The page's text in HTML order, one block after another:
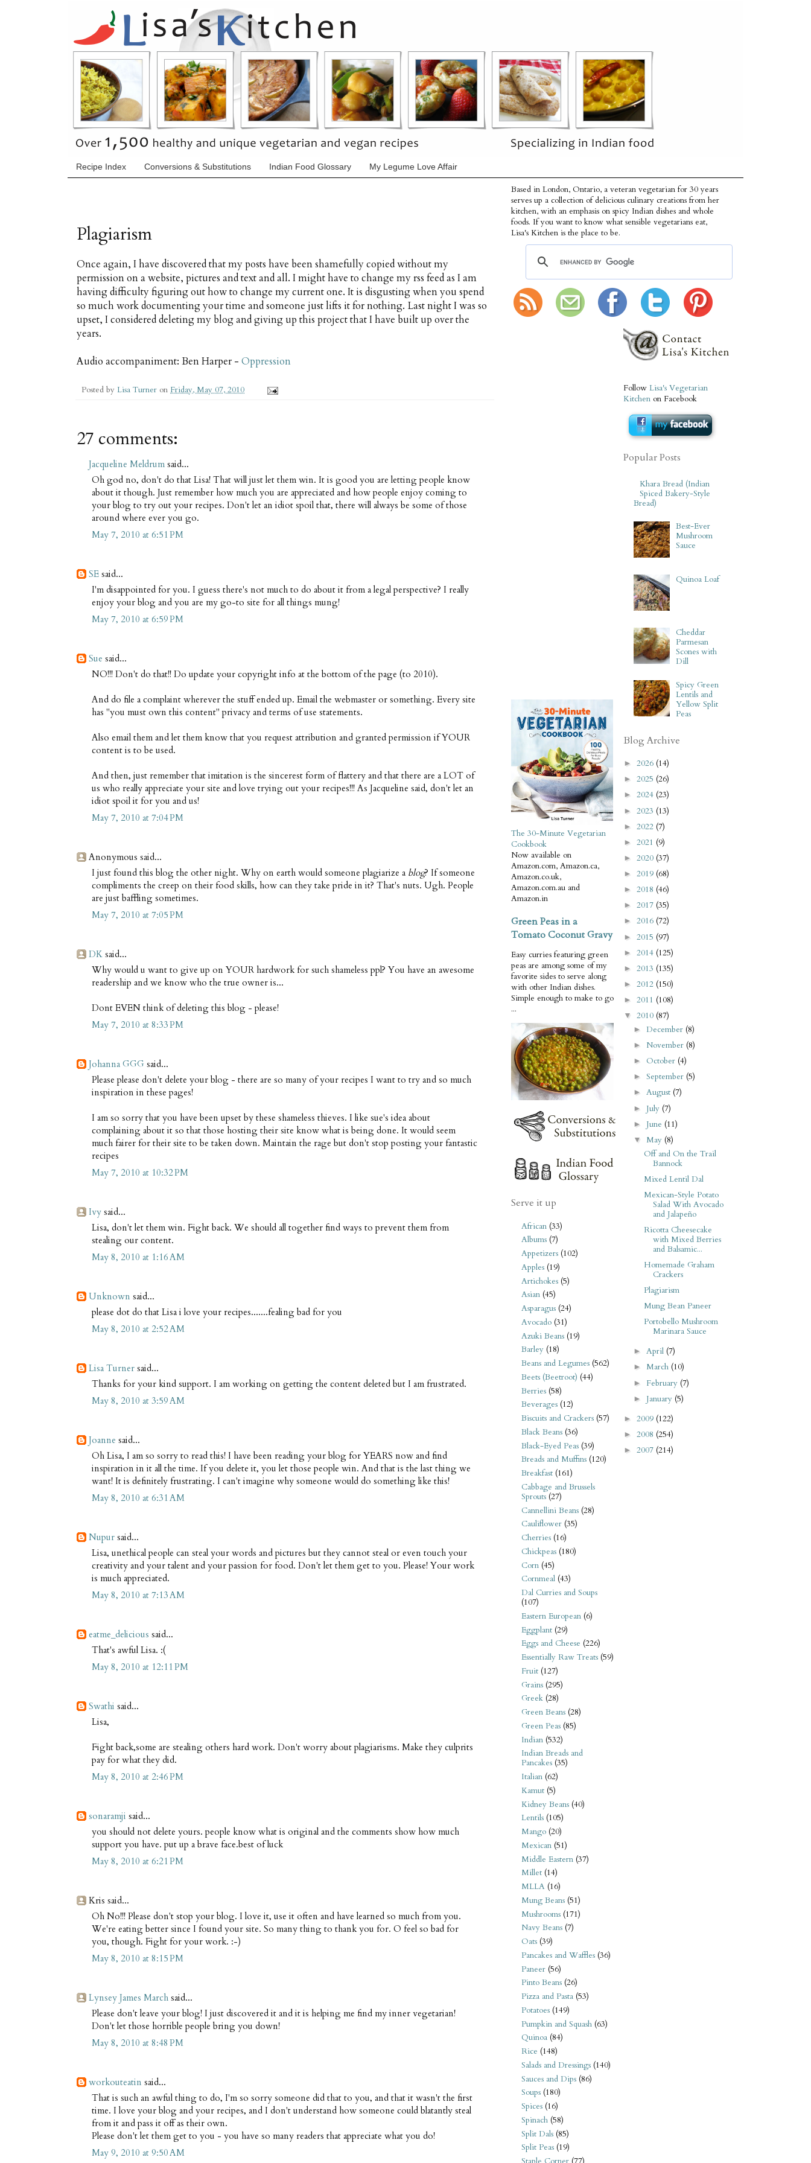
Recipe Index Conversions & Substitutions Indian Food Glossary My Legume Love Affair
Plagiarism
Once again, I have discovered that my posts have been shamefully copied without my
permission on a website, pictures and text and all. I might have to change my rss feed as I am
having difficulty figuring out how to change my current one. It is disgusting when you spend
so much work documenting your time and someone just lifts it for nothing. Last night I was so
upset, I considered deleting my blog and giving up this project that I have built up over the
years.
Audio accompaniment: Ben Harper - Oppression
Posted by Lisa Turner on Friday, May 07, 2010
27 comments:
Jacqueline Meldrum said...
Oh god no, don't do that Lisa! That will just let them win. It is good you are letting people know
about it though. Just remember how much you are appreciated and how people enjoy coming to
your blog to try out your recipes. Don't let an idiot spoil that, there will always be some of those
around where ever you go.
May 7, 2010 at 6:51 PM
SE said...
I'm disappointed for you. I guess there's not much to do about it from a legal perspective? I really
enjoy your blog and you are my go-to site for all things mung!
May 7, 2010 at 6:59 PM
Sue said...
NO!!! Don't do that!! Do update your copyright info at the bottom of the page (to 2010).
And do file a complaint wherever the stuff ended up. Email the webmaster or something. Every site
has "you must own this content" privacy and terms of use statements.
Also email them and let them know that you request attribution and granted permission if YOUR
content is to be used.
And then, just remember that imitation is the sincerest form of flattery and that there are a LOT of
us who really appreciate your site and love trying out your recipes!!! As Jacqueline said, don't let an
idiot spoil it for you and us!
May 7, 2010 at 7:04 PM
Anonymous said...
I just found this blog the other night. Why on earth would someone plagiarize a blog? If someone
compliments the creep on their food skills, how can they take pride in it? That's nuts. Ugh. People
are just baffling sometimes.
May 7, 2010 at 7:05 PM
DK said...
Why would u want to give up on YOUR hardwork for such shameless ppl? You have an awesome
readership and we know who the true owner is...
Dont EVEN think of deleting this blog - please!
May 7, 2010 at 8:33 PM
Johanna GGG said...
Please please don't delete your blog - there are so many of your recipes I want to try and so much
inspiration in these pages!
I am so sorry that you have been upset by these shameless thieves. I like sue's idea about
complaining about it so that those hosting their site know what is being done. It would seem
much fairer for their site to be taken down. Maintain the rage but don't stop posting your fantastic
recipes
May 7, 2010 at 10:32 PM
Ivy said...
Lisa, don't let them win. Fight back. We should all together find ways to prevent them from
stealing our content.
May 8, 2010 at 1:16 AM
Unknown said...
please dot do that Lisa i love your recipes.......fealing bad for you
May 8, 2010 at 2:52 AM
Lisa Turner said...
Thanks for your kind support. I am working on getting the content deleted but I am frustrated.
May 8, 2010 at 3:59 AM
Joanne said...
Oh Lisa, I am so sorry to read this! I have been reading your blog for YEARS now and find
inspiration in it all the time. If you delete it, you let those people win. And that is the last thing we
want! It is definitely frustrating. I can't imagine why someone would do something like this!
May 8, 2010 at 6:31 AM
Nupur said...
Lisa, unethical people can steal your words and pictures but they cannot steal or even touch your
creativity and your talent and your passion for food. Don't let them get to you. Please! Your work
is much appreciated.
May 8, 2010 at 7:13 AM
eatme_delicious said...
That's awful Lisa. :(
May 8, 2010 at 12:11 PM
Swathi said...
Lisa,
Fight back,some are stealing others hard work. Don't worry about plagiarisms. Make they culprits
pay for what they did.
May 8, 2010 at 2:46 PM
sonaramji said...
you should not delete yours. people know what is original and the comments show how much
support you have. put up a brave face.best of luck
May 8, 2010 at 6:21 PM
Kris said...
Oh No!!! Please don't stop your blog. I love it, use it often and have learned so much from you.
We're eating better since I found your site. So many thing to thank you for. O feel so bad for
you, though. Fight for your work. :-)
May 8, 2010 at 8:15 PM
Lynsey James March said...
Please don't leave your blog! I just discovered it and it is helping me find my inner vegetarian!
Don't let those horrible people bring you down!
May 8, 2010 at 8:48 PM
workouteatin said...
That is such an awful thing to do, I'm so sorry someone did that to you, and that it wasn't the first
time. I love your blog and your recipes, and I don't understand how someone could blatantly steal
from it and pass it off as their own.
Please don't let them get to you - you have so many readers that appreciate what you do!
May 9, 2010 at 9:50 AM
Based in London, Ontario, a veteran vegetarian for 30 years
serves up a collection of delicious culinary creations from her
kitchen, with an emphasis on spicy Indian dishes and whole
foods. If you want to know what sensible vegetarians eat,
Lisa's Kitchen is the place to be.
The 30-Minute Vegetarian
Cookbook
Now available on
Amazon.com, Amazon.ca,
Amazon.co.uk,
Amazon.com.au and
Amazon.in
Green Peas in a
Tomato Coconut Gravy
Easy curries featuring green
peas are among some of my
favorite sides to serve along
with other Indian dishes.
Simple enough to make to go
...
Serve it up
African (33)
Albums (7)
Appetizers (102)
Apples (19)
Artichokes (5)
Asian (45)
Asparagus (24)
Avocado (31)
Azuki Beans (19)
Barley (18)
Beans and Legumes (562)
Beets (Beetroot) (44)
Berries (58)
Beverages (12)
Biscuits and Crackers (57)
Black Beans (36)
Black-Eyed Peas (39)
Breads and Muffins (120)
Breakfast (161)
Cabbage and Brussels
Sprouts (27)
Cannellini Beans (28)
Cauliflower (35)
Cherries (16)
Chickpeas (180)
Corn (45)
Cornmeal (43)
Dal Curries and Soups
(107)
Eastern European (6)
Eggplant (29)
Eggs and Cheese (226)
Essentially Raw Treats (59)
Fruit (127)
Grains (295)
Greek (28)
Green Beans (28)
Green Peas (85)
Indian (532)
Indian Breads and
Pancakes (35)
Italian (62)
Kamut (5)
Kidney Beans (40)
Lentils (105)
Mango (20)
Mexican (51)
Middle Eastern (37)
Millet (14)
MLLA (16)
Mung Beans (51)
Mushrooms (171)
Navy Beans (7)
Oats (39)
Pancakes and Waffles (36)
Paneer (56)
Pinto Beans (26)
Pizza and Pasta (53)
Potatoes (149)
Pumpkin and Squash (63)
Quinoa (84)
Rice (148)
Salads and Dressings (140)
Sauces and Dips (86)
Soups (180)
Spices (16)
Spinach (58)
Split Dals (85)
Split Peas (19)
Follow Lisa's Vegetarian
Kitchen on Facebook
Popular Posts
Khara Bread (Indian
Spiced Bakery-Style
Bread)
Best-Ever
Mushroom
Sauce
Quinoa Loaf
Cheddar
Parmesan
Scones with
Dill
Spicy Green
Lentils and
Yellow Split
Peas
Blog Archive
► 2026 (14)
► 2025 (26)
► 2024 (23)
► 2023 (13)
► 2022 (7)
► 2021 (9)
► 2020 (37)
► 2019 (68)
► 2018 (46)
► 2017 (35)
► 2016 (72)
► 2015 (97)
► 2014 (125)
► 2013 (135)
► 2012 (150)
► 2011 (108)
▼ 2010 (87)
►December (8)
► November (8)
► October (4)
►September (5)
►August (7)
► July (7)
► June (11)
▼ May (8)
Off and On the Trail
Bannock
Mixed Lentil Dal
Mexican-Style Potato
Salad With Avocado
and Jalapeño
Ricotta Cheesecake
with Mixed Berries
and Balsamic...
Homemade Graham
Crackers
Plagiarism
Mung Bean Paneer
Portobello Mushroom
Marinara Sauce
►April (7)
►March (10)
► February (7)
► January (5)
► 2009 (122)
► 2008 (254)
► 2007 (214)